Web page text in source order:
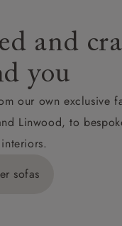
and
you
our own exclusive
Linwood, to
sofas